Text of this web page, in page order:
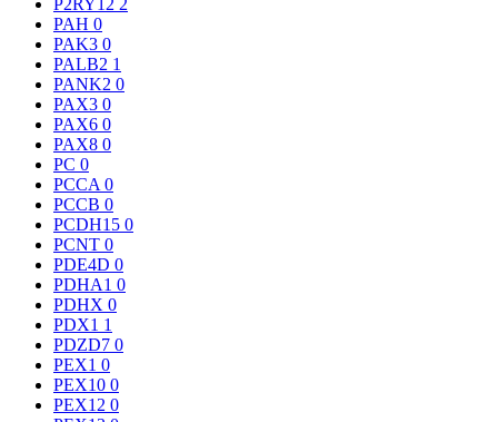
P2RY12 2
PAH 0
PAK3 0
PALB2 1
PANK2 0
PAX3 0
PAX6 0
PAX8 0
PC 0
PCCA 0
PCCB 0
PCDH15 0
PCNT 0
PDE4D 0
PDHA1 0
PDHX 0
PDX1 1
PDZD7 0
PEX1 0
PEX10 0
PEX12 0